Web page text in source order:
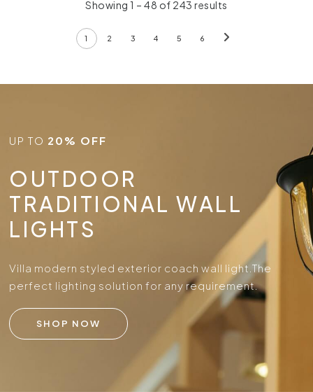
Showing 1 – 48 of 243 results
1 2 3 4 5 6
UP TO 20% OFF
OUTDOOR
TRADITIONAL WALL
LIGHTS
Villa modern styled exterior coach wall light.The
perfect lighting solution for any requirement.
SHOP NOW